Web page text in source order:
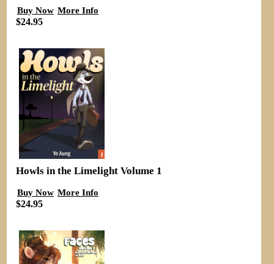
Buy Now More Info
$24.95
Howls in the Limelight Volume 1
Buy Now More Info
$24.95